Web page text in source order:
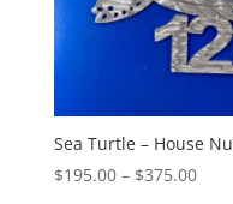
Sea Turtle – House
$195.00 – $375.00Price